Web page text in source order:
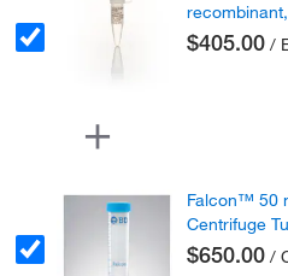
$405.00 /
Falcon™ 50
Centrifuge
$650.00 /